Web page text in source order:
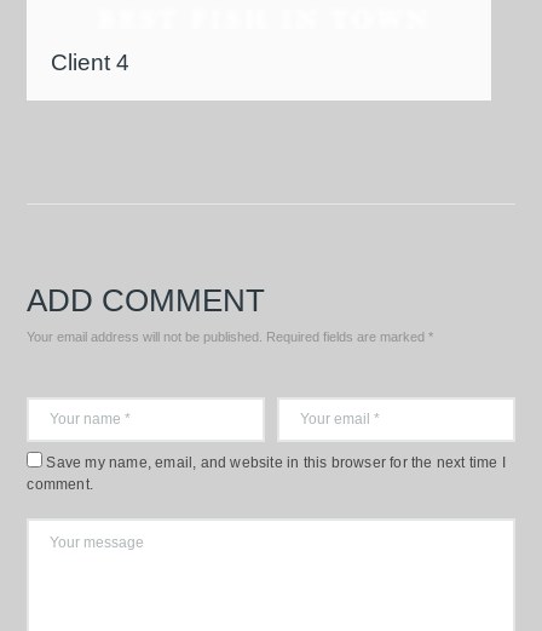
Client 4
ADD COMMENT
Your email address will not be published. Required fields are marked *
Save my name, email, and website in this browser for the next time I
comment.